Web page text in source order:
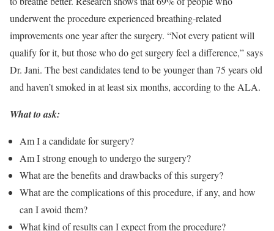
underwent the procedure experienced breathing-related
improvements one year after the surgery. “Not every patient will
qualify for it, but those who do get surgery feel a difference,” says
Dr. Jani. The best candidates tend to be younger than 75 years old
and haven’t smoked in at least six months, according to the ALA.
What to ask:
Am I a candidate for surgery?
Am I strong enough to undergo the surgery?
What are the benefits and drawbacks of this surgery?
What are the complications of this procedure, if any, and how
can I avoid them?
What kind of results can I expect from the procedure?